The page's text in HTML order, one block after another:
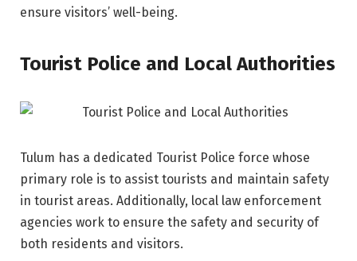
ensure visitors’ well-being.
Tourist Police and Local Authorities
Tulum has a dedicated Tourist Police force whose
primary role is to assist tourists and maintain safety
in tourist areas. Additionally, local law enforcement
agencies work to ensure the safety and security of
both residents and visitors.